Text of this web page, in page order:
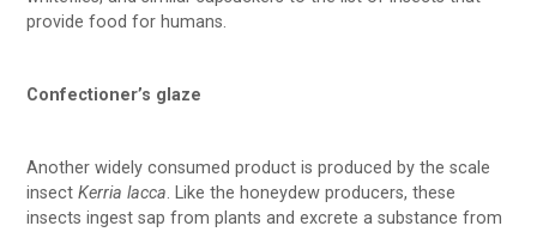
provide food for humans.
Confectioner’s glaze
Another widely consumed product is produced by the scale
insectKerria lacca. Like the honeydew producers, these
insects ingest sap from plants and excrete a substance from